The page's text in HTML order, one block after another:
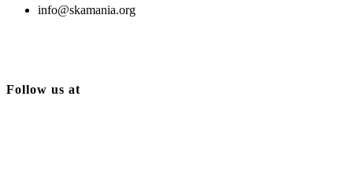
info@skamania.org
Follow us at